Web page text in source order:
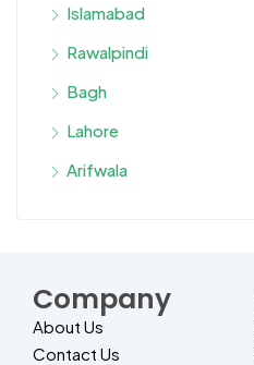
Islamabad
Rawalpindi
Bagh
Lahore
Arifwala
Company
About Us
Contact Us